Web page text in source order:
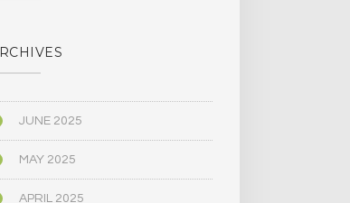
JUNE 2025
MAY 2025
APRIL 2025